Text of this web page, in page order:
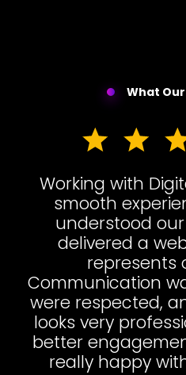
What
Working with
smooth
understood
delivered a
represents
Communication
were respected,
looks very
better
really happy